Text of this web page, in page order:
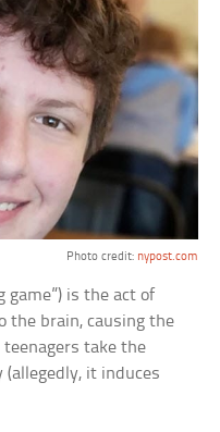
Photo credit: nypost.com
game”) is the act of
the brain, causing the
take the
it induces